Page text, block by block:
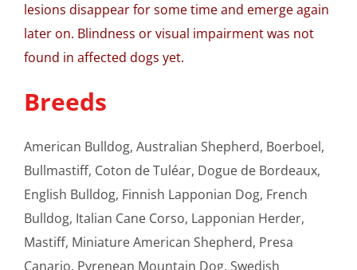
lesions disappear for some time and emerge again
later on. Blindness or visual impairment was not
found in affected dogs yet.
Breeds
American Bulldog, Australian Shepherd, Boerboel,
Bullmastiff, Coton de Tuléar, Dogue de Bordeaux,
English Bulldog, Finnish Lapponian Dog, French
Bulldog, Italian Cane Corso, Lapponian Herder,
Mastiff, Miniature American Shepherd, Presa
Canario, Pyrenean Mountain Dog, Swedish